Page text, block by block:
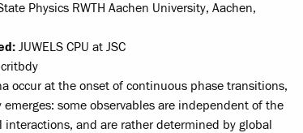
Physics RWTH Aachen University, Aachen,
JUWELS CPU at JSC
critbdy
occur at the onset of continuous phase transitions,
some observables are independent of the
interactions, and are rather determined by global